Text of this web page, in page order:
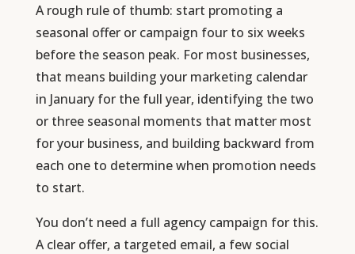
A rough rule of thumb: start promoting a
seasonal offer or campaign four to six weeks
before the season peak. For most businesses,
that means building your marketing calendar
in January for the full year, identifying the two
or three seasonal moments that matter most
for your business, and building backward from
each one to determine when promotion needs
to start.
You don’t need a full agency campaign for this.
A clear offer, a targeted email, a few social